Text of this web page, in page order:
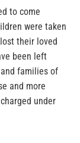
to come
were taken
their loved
been left
families of
and more
under